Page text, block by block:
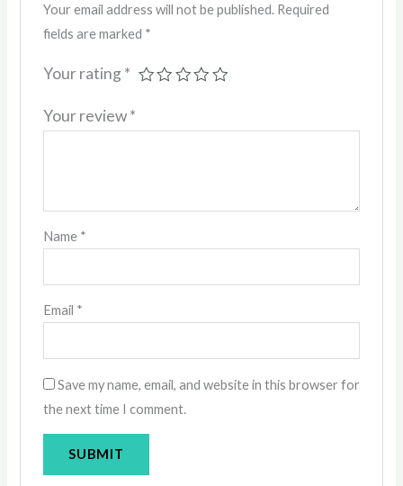
Your email address will not be published. Required
fields are marked *
Your rating *
Your review*
Name *
Email *
Save my name, email, and website in this browser for
the next time I comment.